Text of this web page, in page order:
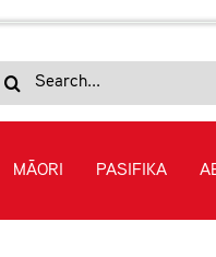
MĀORI PASIFIKA